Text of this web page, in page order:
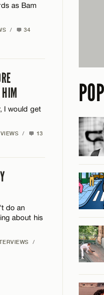
as Bam
/ 34
I would get
/ 13
do an
about his
/